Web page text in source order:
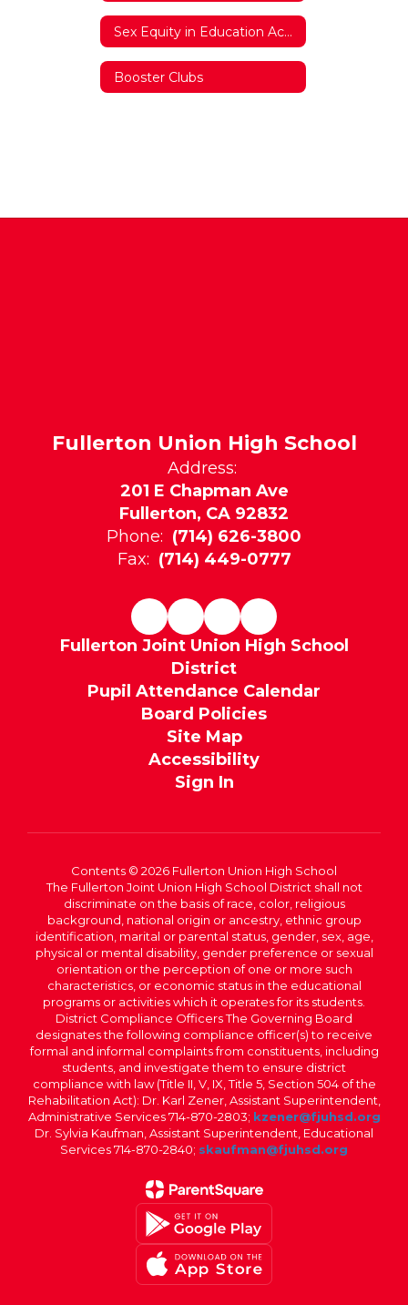
Sex Equity in Education Act Documentation
Booster Clubs
Fullerton Union High School
Address:
201 E Chapman Ave
Fullerton, CA 92832
Phone: (714) 626-3800
Fax: (714) 449-0777
Fullerton Joint Union High School
District
Pupil Attendance Calendar
Board Policies
Site Map
Accessibility
Sign In
Contents © 2026 Fullerton Union High School
The Fullerton Joint Union High School District shall not
discriminate on the basis of race, color, religious
background, national origin or ancestry, ethnic group
identification, marital or parental status, gender, sex, age,
physical or mental disability, gender preference or sexual
orientation or the perception of one or more such
characteristics, or economic status in the educational
programs or activities which it operates for its students.
District Compliance Officers The Governing Board
designates the following compliance officer(s) to receive
formal and informal complaints from constituents, including
students, and investigate them to ensure district
compliance with law (Title II, V, IX, Title 5, Section 504 of the
Rehabilitation Act): Dr. Karl Zener, Assistant Superintendent,
Administrative Services 714-870-2803; kzener@fjuhsd.org
Dr. Sylvia Kaufman, Assistant Superintendent, Educational
Services 714-870-2840; skaufman@fjuhsd.org